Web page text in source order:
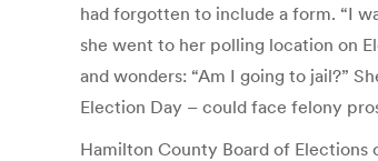
had forgotten to include a form. “I
she went to her polling location on
and wonders: “Am I going to jail?”
Election Day – could face felony
Hamilton County Board of